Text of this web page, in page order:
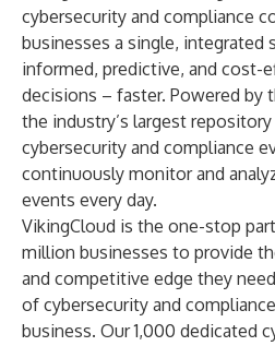
cybersecurity and compliance
businesses a single, integrated
informed, predictive, and cost-
decisions – faster. Powered by
the industry’s largest
cybersecurity and compliance
continuously monitor and
events every day.
VikingCloud is the one-stop
million businesses to provide
and competitive edge they
of cybersecurity and
business. Our 1,000 dedicated